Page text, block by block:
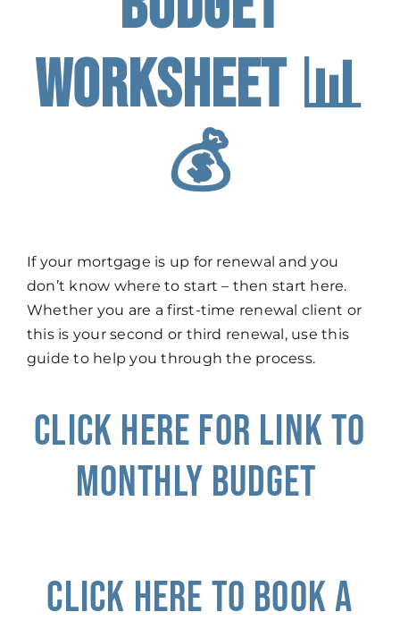
Worksheet 📊
💰
If your mortgage is up for renewal and you
don’t know where to start – then start here.
Whether you are a first-time renewal client or
this is your second or third renewal, use this
guide to help you through the process.
Click Here for Link to
Monthly Budget
Click here to book a